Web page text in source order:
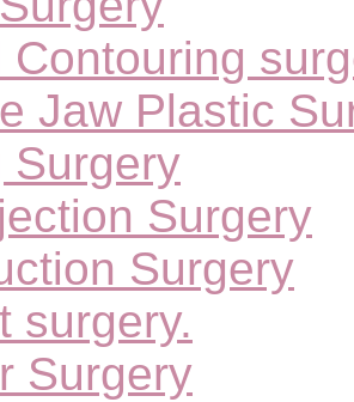
Contouring
Jaw Plastic
Surgery
Surgery
Surgery
surgery.
Surgery